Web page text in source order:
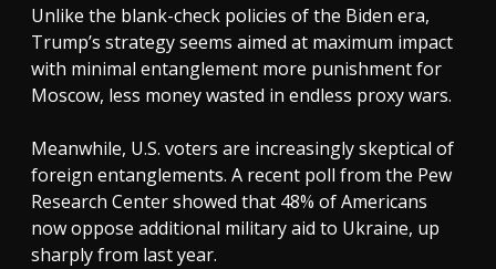
Unlike the blank-check policies of the Biden era,
Trump’s strategy seems aimed at maximum impact
with minimal entanglement more punishment for
Moscow, less money wasted in endless proxy wars.
Meanwhile, U.S. voters are increasingly skeptical of
foreign entanglements. A recent poll from the Pew
Research Center showed that 48% of Americans
now oppose additional military aid to Ukraine, up
sharply from last year.